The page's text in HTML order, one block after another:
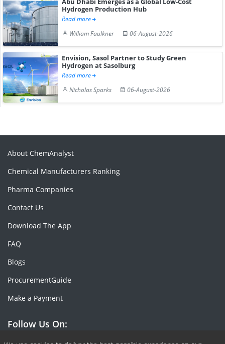
Hydrogen Production Hub
Read more
William Faulkner
06-August-2026
Envision, Sasol Partner to Study Green
Hydrogen at Sasolburg
Read more
Nicholas Sparks
06-August-2026
About ChemAnalyst
Chemical Manufacturers Ranking
Pharma Companies
Contact Us
Download The App
FAQ
Blogs
ProcurementGuide
Make a Payment
Follow Us On: